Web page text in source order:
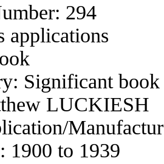
294
applications
Significant
LUCKIESH
1900 to 1939